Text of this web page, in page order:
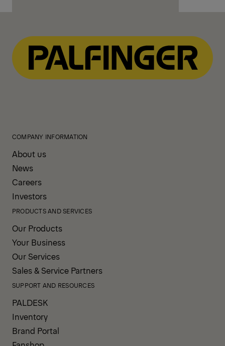
COMPANY INFORMATION
About us
News
Careers
Investors
PRODUCTS AND SERVICES
Our Products
Your Business
Our Services
Sales & Service Partners
SUPPORT AND RESOURCES
PALDESK
Inventory
Brand Portal